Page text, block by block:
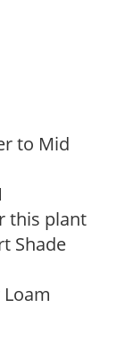
to Mid
this plant
Shade